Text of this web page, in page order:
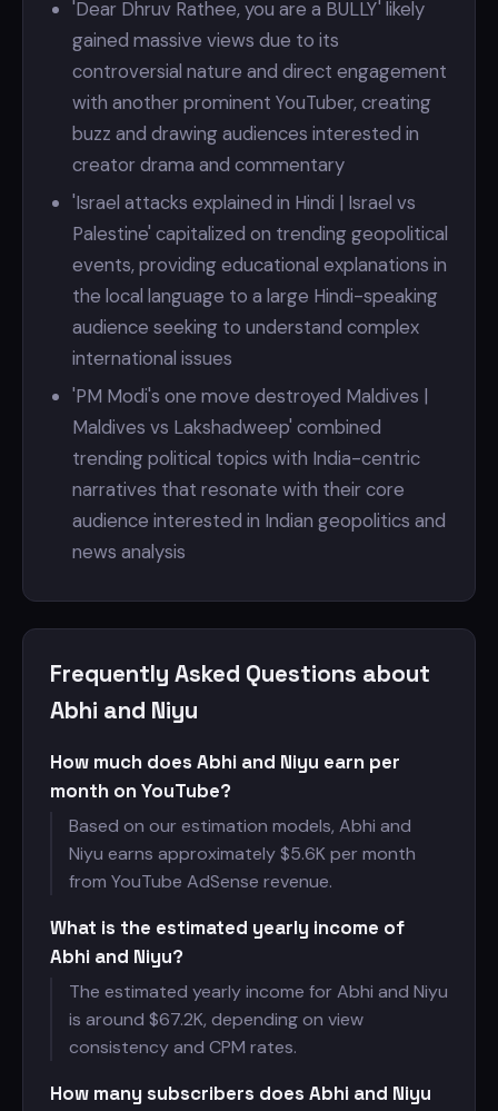
'Dear Dhruv Rathee, you are a BULLY' likely
gained massive views due to its
controversial nature and direct engagement
with another prominent YouTuber, creating
buzz and drawing audiences interested in
creator drama and commentary
'Israel attacks explained in Hindi | Israel vs
Palestine' capitalized on trending geopolitical
events, providing educational explanations in
the local language to a large Hindi-speaking
audience seeking to understand complex
international issues
'PM Modi's one move destroyed Maldives |
Maldives vs Lakshadweep' combined
trending political topics with India-centric
narratives that resonate with their core
audience interested in Indian geopolitics and
news analysis
Frequently Asked Questions about
Abhi and Niyu
How much does Abhi and Niyu earn per
month on YouTube?
Based on our estimation models, Abhi and
Niyu earns approximately $5.6K per month
from YouTube AdSense revenue.
What is the estimated yearly income of
Abhi and Niyu?
The estimated yearly income for Abhi and Niyu
is around $67.2K, depending on view
consistency and CPM rates.
How many subscribers does Abhi and Niyu